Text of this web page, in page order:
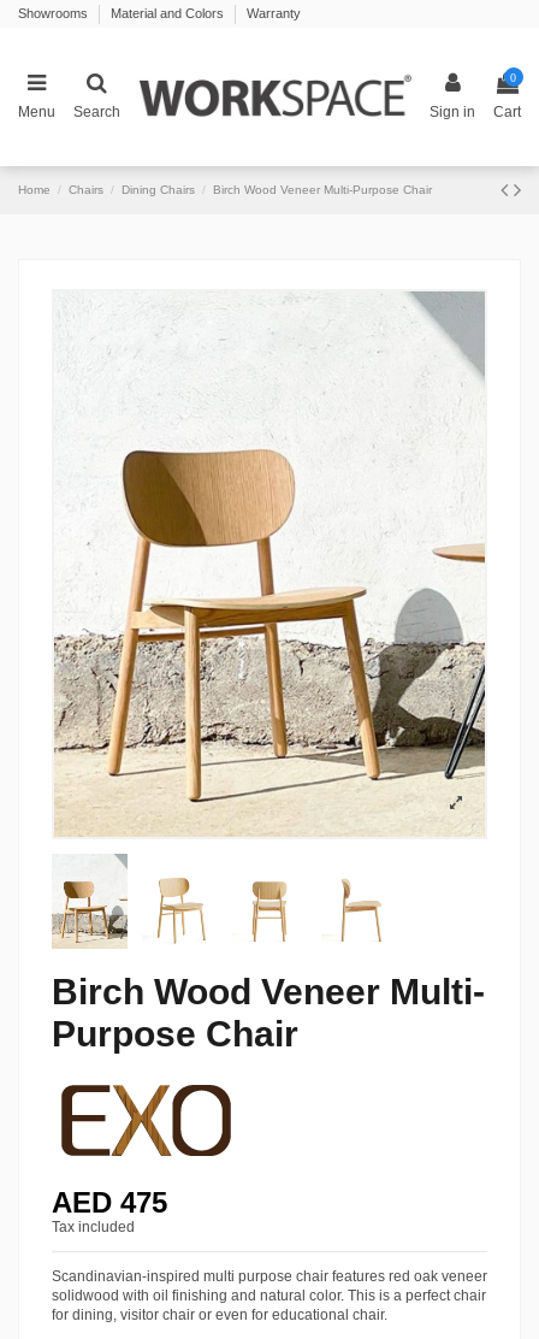
Showrooms Material and Colors Warranty
Menu Search Sign in
0
Cart
Home Chairs Dining Chairs Birch Wood Veneer Multi-Purpose Chair
Birch Wood Veneer Multi-
Purpose Chair
AED 475
Tax included
Scandinavian-inspired multi purpose chair features red oak veneer
solidwood with oil finishing and natural color. This is a perfect chair
for dining, visitor chair or even for educational chair.